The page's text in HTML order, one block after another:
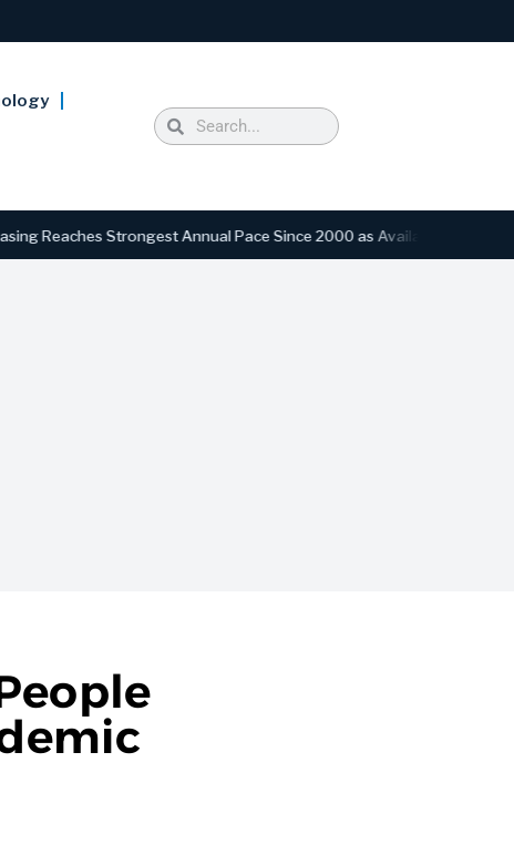
Strongest Annual Pace Since 2000 as Availability Drops to Six-